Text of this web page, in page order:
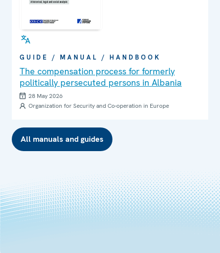
GUIDE / MANUAL / HANDBOOK
The compensation process for formerly
politically persecuted persons in Albania
28 May 2026
Organization for Security and Co-operation in Europe
All manuals and guides